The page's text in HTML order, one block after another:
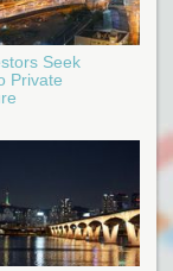
Seek
Private